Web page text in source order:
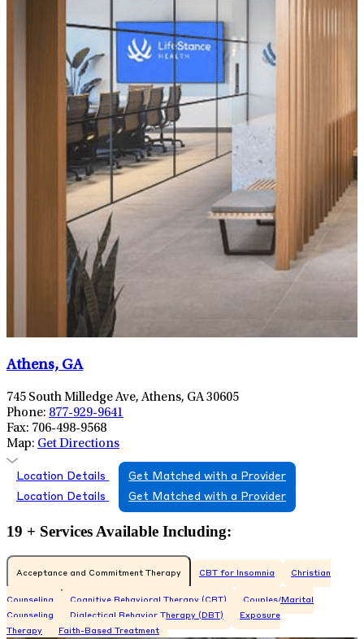
Athens, GA
745 South Milledge Ave, Athens, GA 30605
Phone: 877-929-9641
Fax: 706-498-9568
Map: Get Directions
Location Details
Get Matched with a Provider
Location Details
Get Matched with a Provider
19 + Services Available Including:
Acceptance and Commitment Therapy CBT for Insomnia Christian
Counseling Cognitive Behavioral Therapy (CBT)
Couples/Marital
Counseling
Dialectical Behavior Therapy (DBT)
Exposure
Therapy
Faith-Based Treatment